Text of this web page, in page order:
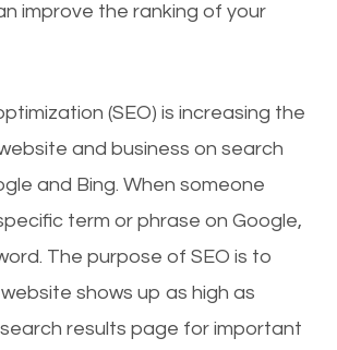
improve the ranking of your
(SEO) is increasing the
and business on search
and Bing. When someone
term or phrase on Google,
The purpose of SEO is to
shows up as high as
results page for important